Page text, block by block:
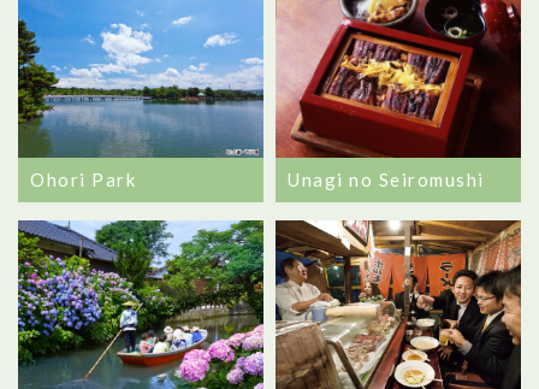
Ohori Park Unagi no Seiromushi